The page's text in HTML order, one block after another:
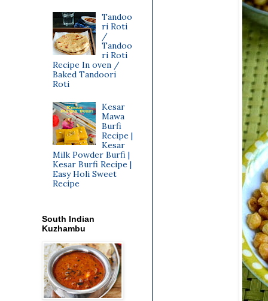
Tandoo
ri Roti
/
Tandoo
ri Roti
Recipe In oven /
Baked Tandoori
Roti
Kesar
Mawa
Burfi
Recipe |
Kesar
Milk Powder Burfi |
Kesar Burfi Recipe |
Easy Holi Sweet
Recipe
South Indian
Kuzhambu